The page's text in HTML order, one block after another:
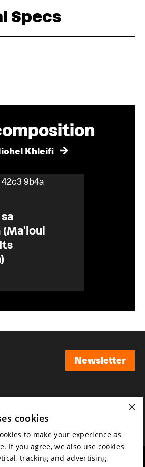
Specs
Khleifi
Newsletter
×
cookies
to make your experience as
If you agree, we also use cookies
tracking and advertising